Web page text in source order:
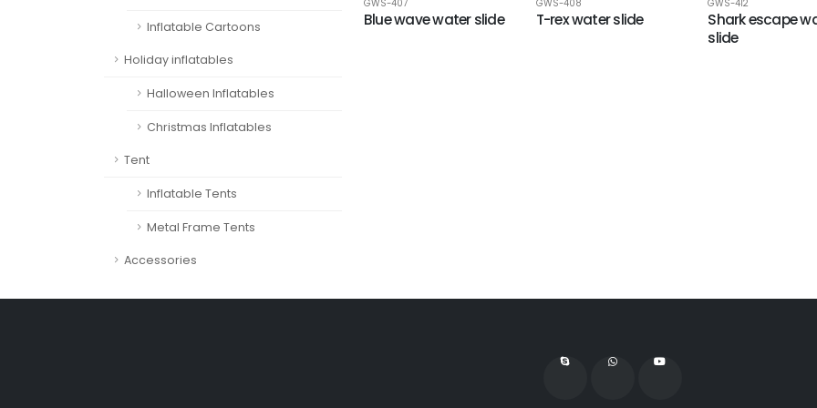
Inflatable Cartoons
Holiday inflatables
Halloween Inflatables
Christmas Inflatables
Tent
Inflatable Tents
Metal Frame Tents
Accessories
GWS-407
Blue wave water slide
GWS-408
T-rex water slide
GWS-412
Shark escape
slide